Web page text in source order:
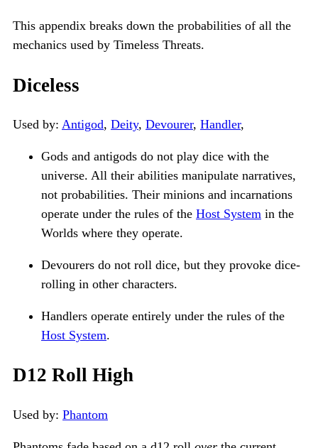
This appendix breaks down the probabilities of all the
mechanics used by Timeless Threats.
Diceless
Used by: Antigod, Deity, Devourer, Handler,
Gods and antigods do not play dice with the
universe. All their abilities manipulate narratives,
not probabilities. Their minions and incarnations
operate under the rules of the Host System in the
Worlds where they operate.
Devourers do not roll dice, but they provoke dice-
rolling in other characters.
Handlers operate entirely under the rules of the
Host System.
D12 Roll High
Used by: Phantom